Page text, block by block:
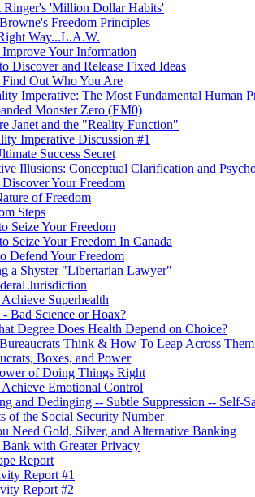
Ringer's 'Million Dollar Habits'
Freedom Principles
Way...L.A.W.
Your Information
Discover and Release Fixed Ideas
Out Who You Are
Imperative: The Most Fundamental Human
Monster Zero (EM0)
Janet and the "Reality Function"
Imperative Discussion #1
Success Secret
Illusions: Conceptual Clarification and
Your Freedom
of Freedom
Steps
Seize Your Freedom
Seize Your Freedom In Canada
Defend Your Freedom
a Shyster "Libertarian Lawyer"
Jurisdiction
Superhealth
Bad Science or Hoax?
Degree Does Health Depend on Choice?
Think & How To Leap Across Them
Boxes, and Power
of Doing Things Right
Emotional Control
and Dedinging -- Subtle Suppression -- Self-
of the Social Security Number
Need Gold, Silver, and Alternative Banking
with Greater Privacy
Report
Report #1
Report #2